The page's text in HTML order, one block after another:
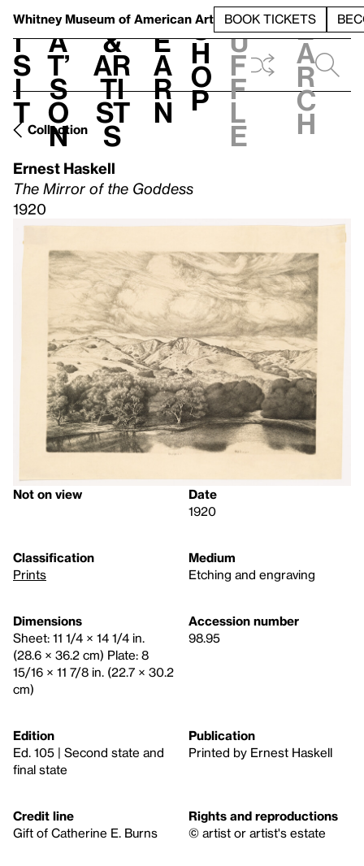
Whitney Museum of American Art BOOK TICKETS
V
i
s
i
t
h
a
t’
s
o
n
t
&
Ar
ti
st
s
L
e
a
r
n
S
h
o
p
h
u
f
f
l
e
e
a
r
c
h
Collection
Ernest Haskell
The Mirror of the Goddess
1920
Not on view
Date
1920
Classification
Prints
Medium
Etching and engraving
Dimensions
Sheet: 11 1/4 × 14 1/4 in.
(28.6 × 36.2 cm) Plate: 8
15/16 × 11 7/8 in. (22.7 × 30.2
cm)
Accession number
98.95
Edition
Ed. 105 | Second state and
final state
Publication
Printed by Ernest Haskell
Credit line
Gift of Catherine E. Burns
Rights and reproductions
© artist or artist's estate